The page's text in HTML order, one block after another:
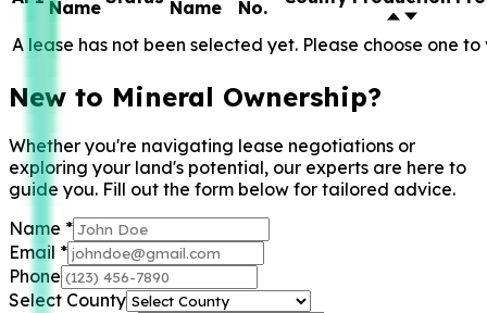
Name
Name
No.
A lease has not been selected yet. Please choose one
New to Mineral Ownership?
Whether you're navigating lease negotiations or
exploring your land's potential, our experts are here to
guide you. Fill out the form below for tailored advice.
Name *
Email *
Phone
Select County